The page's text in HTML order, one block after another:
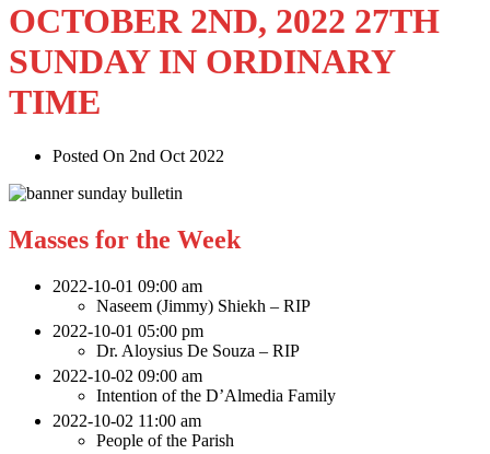
OCTOBER 2ND, 2022 27TH
SUNDAY IN ORDINARY
TIME
Posted On 2nd Oct 2022
Masses for the Week
2022-10-01 09:00 am
Naseem (Jimmy) Shiekh – RIP
2022-10-01 05:00 pm
Dr. Aloysius De Souza – RIP
2022-10-02 09:00 am
Intention of the D’Almedia Family
2022-10-02 11:00 am
People of the Parish